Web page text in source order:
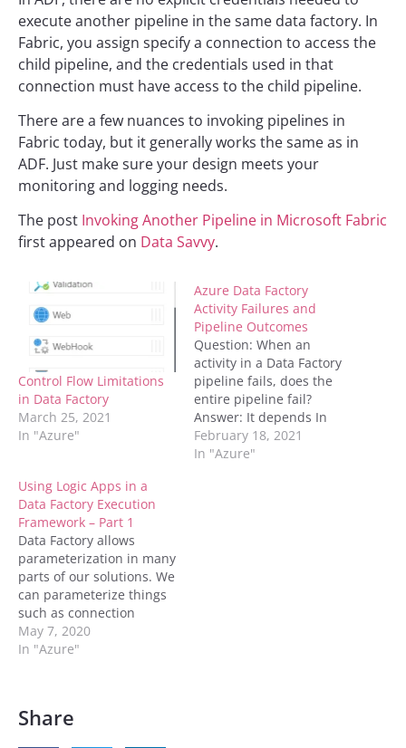
execute another pipeline in the same data factory. In
Fabric, you assign specify a connection to access the
child pipeline, and the credentials used in that
connection must have access to the child pipeline.
There are a few nuances to invoking pipelines in
Fabric today, but it generally works the same as in
ADF. Just make sure your design meets your
monitoring and logging needs.
The post Invoking Another Pipeline in Microsoft Fabric
first appeared on Data Savvy.
Control Flow Limitations
in Data Factory
March 25, 2021
In "Azure"
Azure Data Factory
Activity Failures and
Pipeline Outcomes
Question: When an
activity in a Data Factory
pipeline fails, does the
entire pipeline fail?
Answer: It depends In
Azure Data Factory, a
pipeline is a logical
February 18, 2021
In "Azure"
Using Logic Apps in a
Data Factory Execution
Framework – Part 1
Data Factory allows
parameterization in many
parts of our solutions. We
can parameterize things
such as connection
information in linked
services as well as blob
properties in activities.
May 7, 2020
In "Azure"
Share